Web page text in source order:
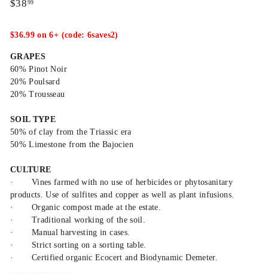
$3899$38.99
$36.99 on 6+ (code: 6saves2)
GRAPES
60% Pinot Noir
20% Poulsard
20% Trousseau
SOIL TYPE
50% of clay from the Triassic era
50% Limestone from the Bajocien
CULTURE
·
Vines farmed with no use of herbicides or phytosanitary
products. Use of sulfites and copper as well as plant infusions.
·
Organic compost made at the estate.
·
Traditional working of the soil.
·
Manual harvesting in cases.
·
Strict sorting on a sorting table.
·
Certified organic Ecocert and Biodynamic Demeter.